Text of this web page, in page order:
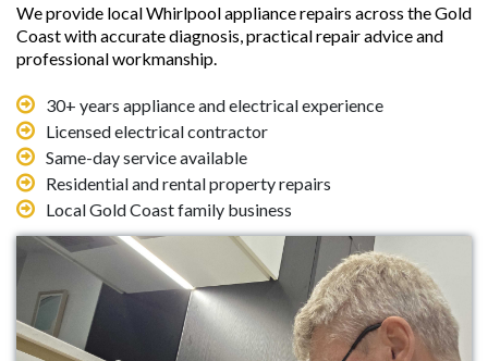
We provide local Whirlpool appliance repairs across the Gold
Coast with accurate diagnosis, practical repair advice and
professional workmanship.
30+ years appliance and electrical experience
Licensed electrical contractor
Same-day service available
Residential and rental property repairs
Local Gold Coast family business